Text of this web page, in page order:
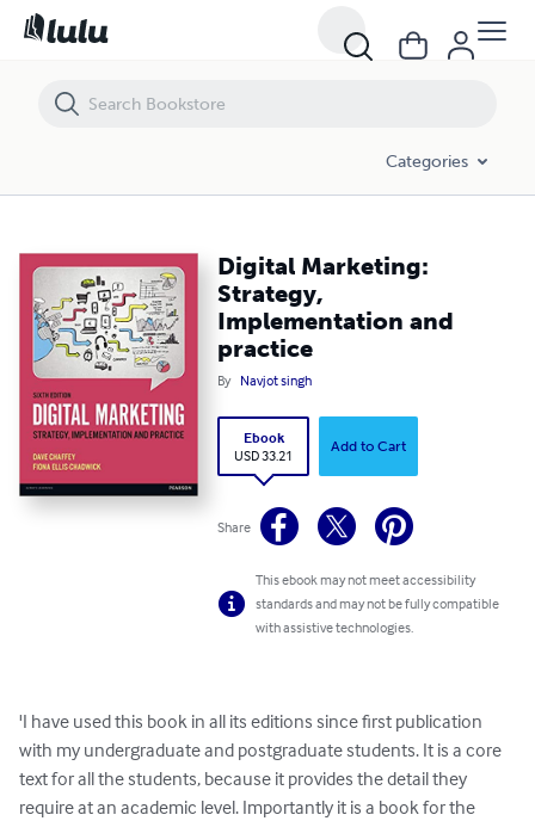
Categories
Digital Marketing:
Strategy,
Implementation and
practice
By Navjot singh
Ebook
USD 33.21
Add to Cart
Share
This ebook may not meet accessibility
standards and may not be fully compatible
with assistive technologies.
'I have used this book in all its editions since first publication
with my undergraduate and postgraduate students. It is a core
text for all the students, because it provides the detail they
require at an academic level. Importantly it is a book for the
Digital Marketing: Strategy, Implementation and practice